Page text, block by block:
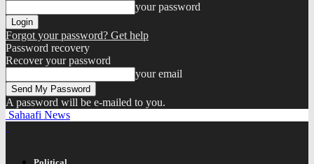
your password
Forgot your password? Get help
Password recovery
Recover your password
your email
A password will be e-mailed to you.
Sahaafi News